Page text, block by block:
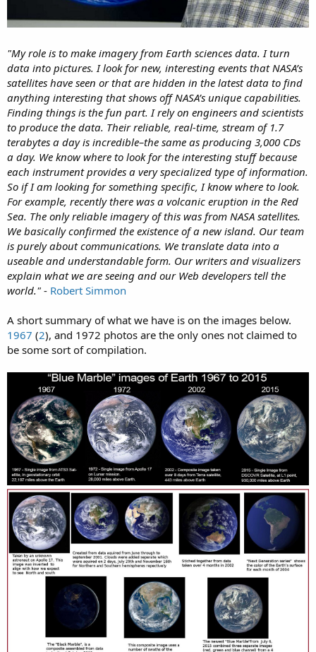
"My role is to make imagery from Earth sciences data. I turn
data into pictures. I look for new, interesting events that NASA’s
satellites have seen or that are hidden in the latest data to find
anything interesting that shows off NASA’s unique capabilities.
Finding things is the fun part. I rely on engineers and scientists
to produce the data. Their reliable, real-time, stream of 1.7
terabytes a day is incredible–the same as producing 3,000 CDs
a day. We know where to look for the interesting stuff because
each instrument provides a very specialized type of information.
So if I am looking for something specific, I know where to look.
For example, recently there was a volcanic eruption in the Red
Sea. The only reliable imagery of this was from NASA satellites.
We basically confirmed the existence of a new island. Our team
is purely about communications. We translate data into a
useable and understandable form. Our writers and visualizers
explain what we are seeing and our Web developers tell the
world." - Robert Simmon
A short summary of what we have is on the images below.
1967 (2), and 1972 photos are the only ones not claimed to
be some sort of compilation.